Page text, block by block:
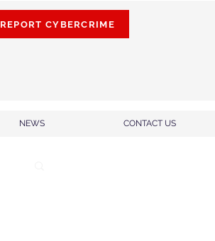
REPORT CYBERCRIME
NEWS CONTACT US